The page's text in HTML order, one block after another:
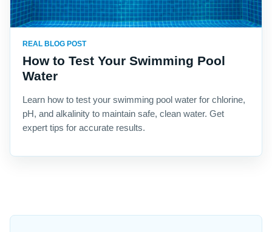
REAL BLOG POST
How to Test Your Swimming Pool
Water
Learn how to test your swimming pool water for chlorine,
pH, and alkalinity to maintain safe, clean water. Get
expert tips for accurate results.